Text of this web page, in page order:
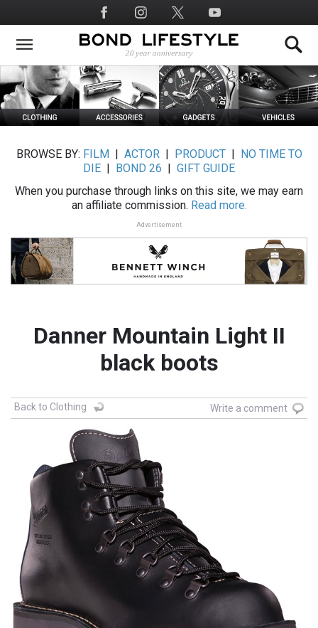
to
main
Social
Media
BROWSE BY: FILM ACTOR| PRODUCT|
NO TIME TO
DIE
BOND 26
GIFT GUIDE
When you purchase through links on this site, we may earn
an affiliate commission. Read more.
Advertisement
Danner Mountain Light II
black boots
Back to Clothing Write a comment